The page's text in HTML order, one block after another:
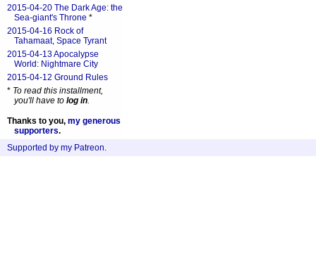
2015-04-20 The Dark Age: the
Sea-giant's Throne *
2015-04-16 Rock of
Tahamaat, Space Tyrant
2015-04-13 Apocalypse
World: Nightmare City
2015-04-12 Ground Rules
* To read this installment,
you'll have to log in.
Thanks to you, my generous
supporters.
Supported by my Patreon.